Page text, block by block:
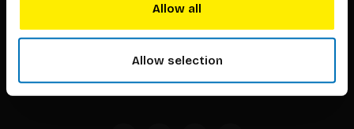
Allow all
Allow selection